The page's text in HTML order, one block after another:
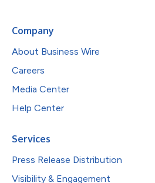
Company
About Business Wire
Careers
Media Center
Help Center
Services
Press Release Distribution
Visibility & Engagement